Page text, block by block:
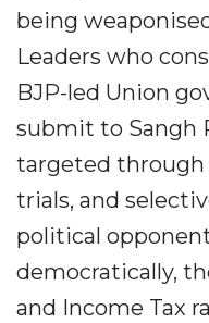
being
Leaders who
BJP-led Union
submit to Sangh
targeted
trials, and
political
democratically,
and Income Tax